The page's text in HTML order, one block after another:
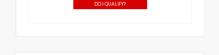
DO I QUALIFY?